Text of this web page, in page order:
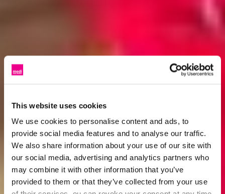
This website uses cookies
We use cookies to personalise content and ads, to
provide social media features and to analyse our traffic.
We also share information about your use of our site with
our social media, advertising and analytics partners who
may combine it with other information that you’ve
provided to them or that they’ve collected from your use